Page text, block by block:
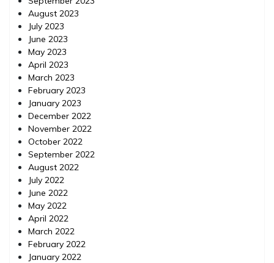
August 2023
July 2023
June 2023
May 2023
April 2023
March 2023
February 2023
January 2023
December 2022
November 2022
October 2022
September 2022
August 2022
July 2022
June 2022
May 2022
April 2022
March 2022
February 2022
January 2022